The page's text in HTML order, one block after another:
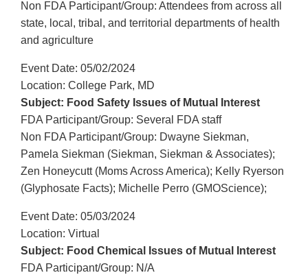
Non FDA Participant/Group: Attendees from across all
state, local, tribal, and territorial departments of health
and agriculture
Event Date: 05/02/2024
Location: College Park, MD
Subject: Food Safety Issues of Mutual Interest
FDA Participant/Group: Several FDA staff
Non FDA Participant/Group: Dwayne Siekman,
Pamela Siekman (Siekman, Siekman & Associates);
Zen Honeycutt (Moms Across America); Kelly Ryerson
(Glyphosate Facts); Michelle Perro (GMOScience);
Event Date: 05/03/2024
Location: Virtual
Subject: Food Chemical Issues of Mutual Interest
FDA Participant/Group: N/A